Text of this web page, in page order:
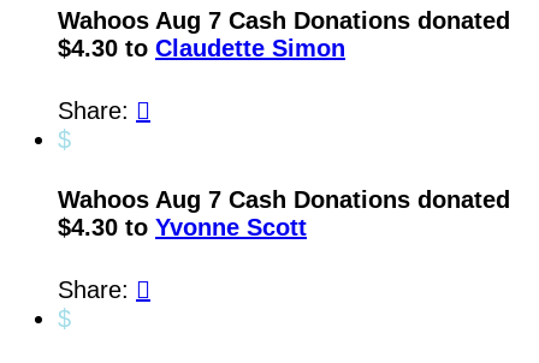
Wahoos Aug 7 Cash Donations donated
$4.30 to Claudette Simon
Share: 
$
Wahoos Aug 7 Cash Donations donated
$4.30 to Yvonne Scott
Share: 
$